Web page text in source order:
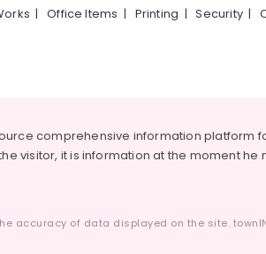
|Office Items | Printing |Security|
comprehensive information platform
visitor, it is information at the moment he
accuracy of data displayed on the site.